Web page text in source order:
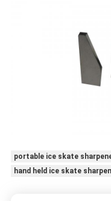
portable ice skate
hand held ice skate